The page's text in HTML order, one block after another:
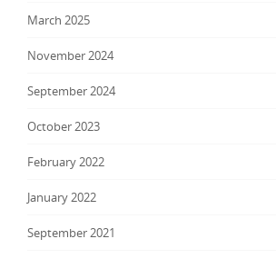
March 2025
November 2024
September 2024
October 2023
February 2022
January 2022
September 2021